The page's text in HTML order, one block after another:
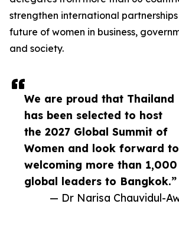
We are proud that Thailand
has been selected to host
the 2027 Global Summit of
Women and look forward to
welcoming more than 1,000
global leaders to Bangkok.”
— Dr Narisa Chauvidul-
strengthen international
future of women in business,
and society.